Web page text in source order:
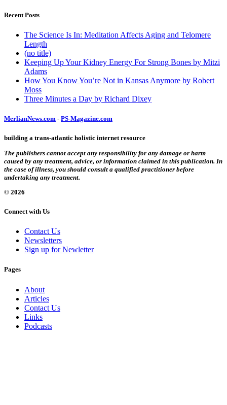
Recent Posts
The Science Is In: Meditation Affects Aging and Telomere
Length
(no title)
Keeping Up Your Kidney Energy For Strong Bones by Mitzi
Adams
How You Know You’re Not in Kansas Anymore by Robert
Moss
Three Minutes a Day by Richard Dixey
MerlianNews.com - PS-Magazine.com
building a trans-atlantic holistic internet resource
The publishers cannot accept any responsibility for any damage or harm
caused by any treatment, advice, or information claimed in this publication. In
the case of illness, you should consult a qualified practitioner before
undertaking any treatment.
© 2026
Connect with Us
Contact Us
Newsletters
Sign up for Newletter
Pages
About
Articles
Contact Us
Links
Podcasts